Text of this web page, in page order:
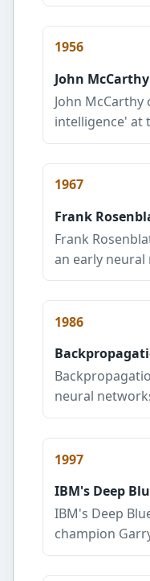
1956
John
John
intelligence' at
1967
Frank
Frank
an early
1986
neural
1997
IBM's Deep
IBM's Deep
champion